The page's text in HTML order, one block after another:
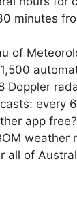
minutes
of
Doppler
every
app free?
weather
all of